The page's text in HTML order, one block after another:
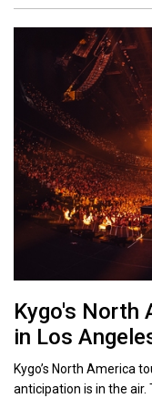
Kygo's North
in Los
Kygo’s North America
anticipation is in the air.